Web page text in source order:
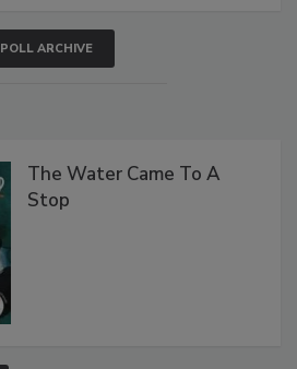
POLL ARCHIVE
The Water Came To A
Stop